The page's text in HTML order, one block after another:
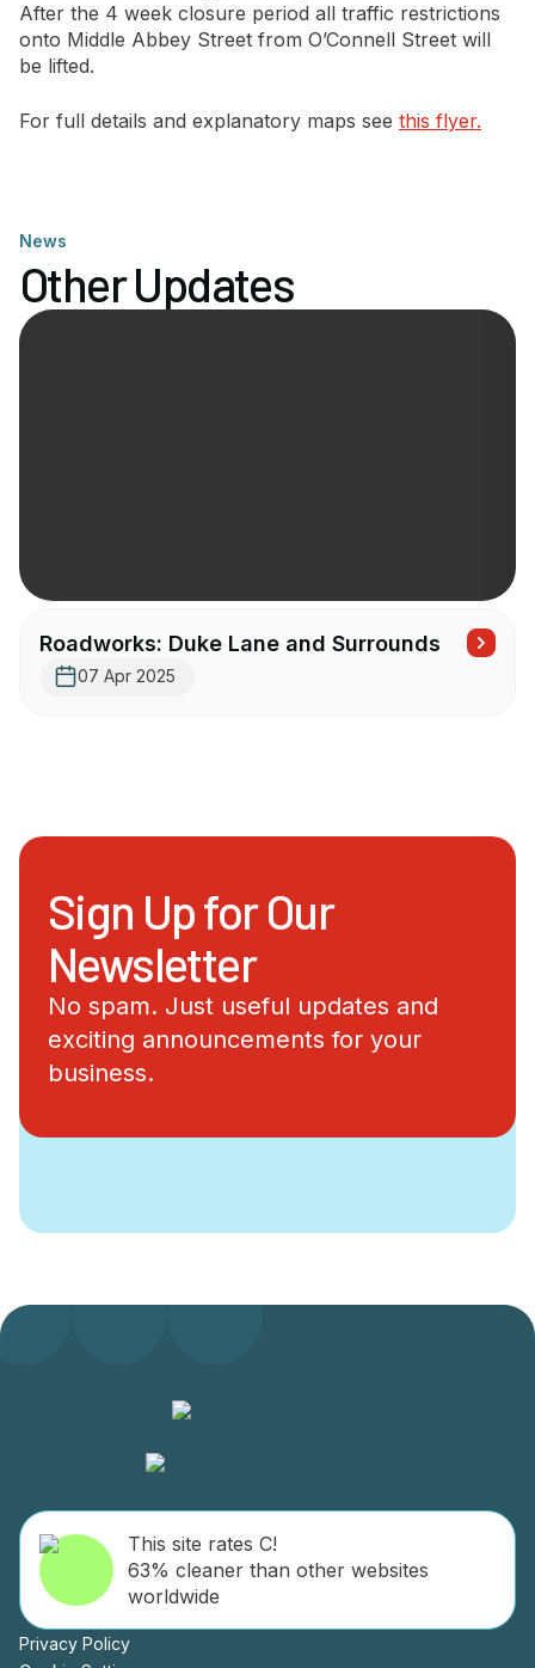
After the 4 week closure period all traffic restrictions
onto Middle Abbey Street from O’Connell Street will
be lifted.
For full details and explanatory maps see this flyer.
News
Other Updates
Roadworks: Duke Lane and Surrounds
07 Apr 2025
Sign Up for Our
Newsletter
No spam. Just useful updates and
exciting announcements for your
business.
This site rates C!
63% cleaner than other websites
worldwide
Privacy Policy